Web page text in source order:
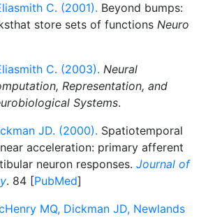
C. (2001). Beyond bumps:
store sets of functions Neuro
C. (2003). Neural
Representation, and
Systems.
JD. (2000). Spatiotemporal
acceleration: primary afferent
neuron responses. Journal of
. 84 [PubMed]
MQ, Dickman JD, Newlands